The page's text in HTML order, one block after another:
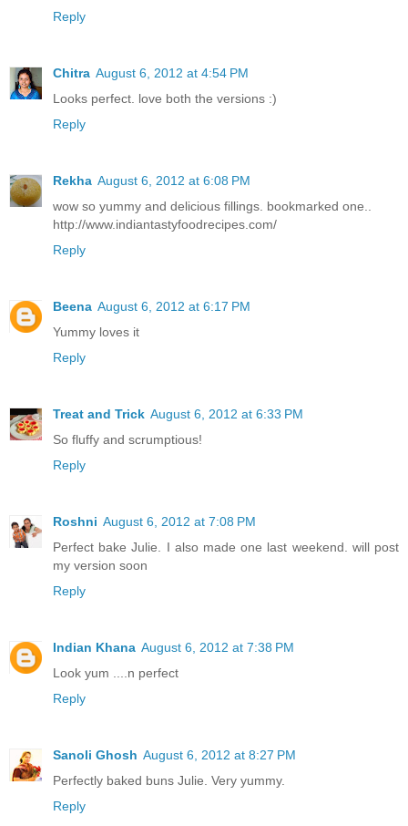
Reply
Chitra August 6, 2012 at 4:54 PM
Looks perfect. love both the versions :)
Reply
Rekha August 6, 2012 at 6:08 PM
wow so yummy and delicious fillings. bookmarked one..
http://www.indiantastyfoodrecipes.com/
Reply
Beena August 6, 2012 at 6:17 PM
Yummy loves it
Reply
Treat and Trick August 6, 2012 at 6:33 PM
So fluffy and scrumptious!
Reply
Roshni August 6, 2012 at 7:08 PM
Perfect bake Julie. I also made one last weekend. will post
my version soon
Reply
Indian Khana August 6, 2012 at 7:38 PM
Look yum ....n perfect
Reply
Sanoli Ghosh August 6, 2012 at 8:27 PM
Perfectly baked buns Julie. Very yummy.
Reply